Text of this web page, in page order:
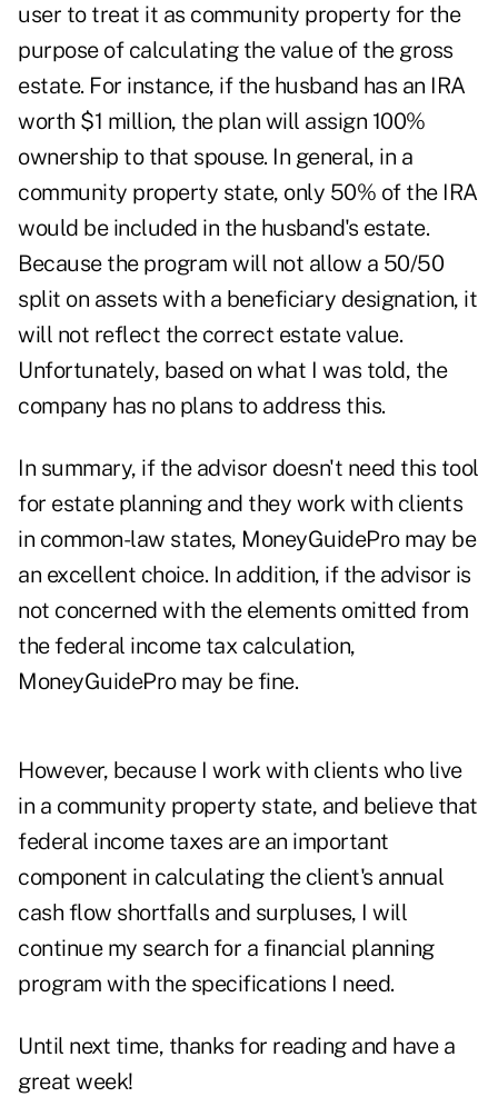
user to treat it as community property for the
purpose of calculating the value of the gross
estate. For instance, if the husband has an IRA
worth $1 million, the plan will assign 100%
ownership to that spouse. In general, in a
community property state, only 50% of the IRA
would be included in the husband's estate.
Because the program will not allow a 50/50
split on assets with a beneficiary designation, it
will not reflect the correct estate value.
Unfortunately, based on what I was told, the
company has no plans to address this.
In summary, if the advisor doesn't need this tool
for estate planning and they work with clients
in common-law states, MoneyGuidePro may be
an excellent choice. In addition, if the advisor is
not concerned with the elements omitted from
the federal income tax calculation,
MoneyGuidePro may be fine.
However, because I work with clients who live
in a community property state, and believe that
federal income taxes are an important
component in calculating the client's annual
cash flow shortfalls and surpluses, I will
continue my search for a financial planning
program with the specifications I need.
Until next time, thanks for reading and have a
great week!